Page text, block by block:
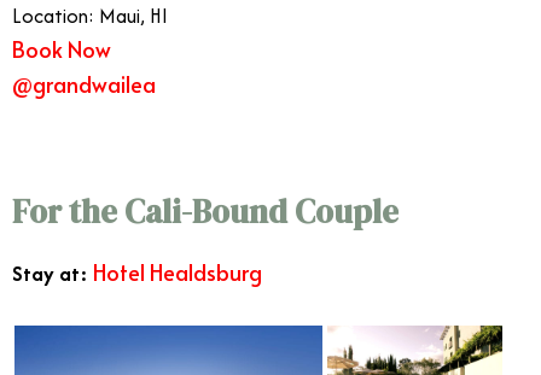
Location: Maui, HI
Book Now
@grandwailea
For the Cali-Bound Couple
Stay at: Hotel Healdsburg